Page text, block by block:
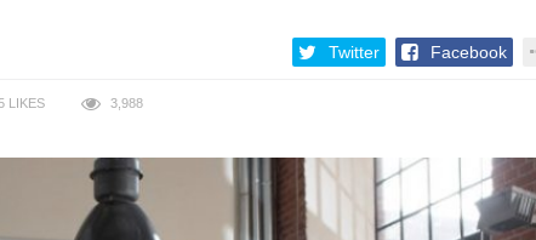
Twitter Facebook
LIKES 3,988